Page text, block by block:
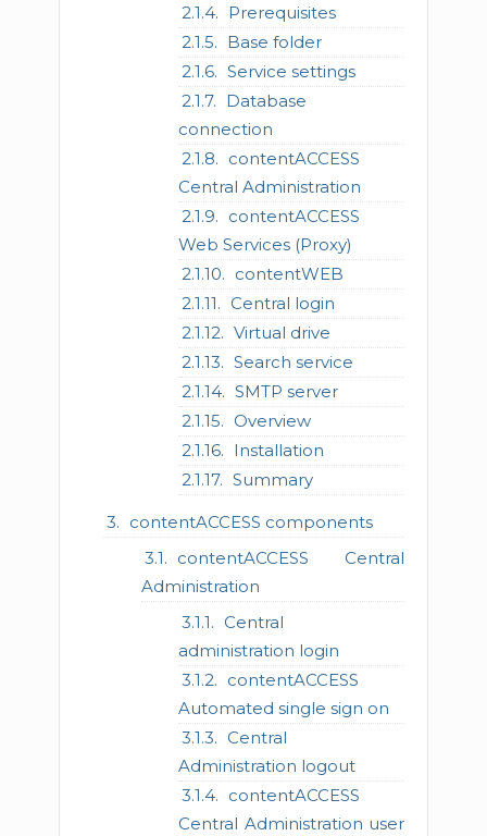
Prerequisites
Base folder
Service settings
Database
connection
contentACCESS
Central Administration
contentACCESS
Web Services (Proxy)
contentWEB
Central login
Virtual drive
Search service
SMTP server
Overview
Installation
Summary
contentACCESS components
contentACCESS Central
Administration
Central
administration login
contentACCESS
Automated single sign on
Central
Administration logout
contentACCESS
Central Administration user